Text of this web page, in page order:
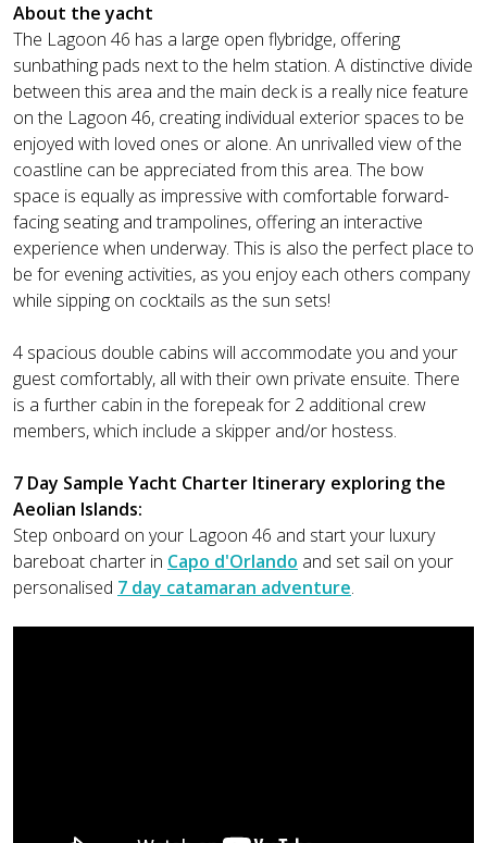
About the yacht
The Lagoon 46 has a large open flybridge, offering
sunbathing pads next to the helm station. A distinctive divide
between this area and the main deck is a really nice feature
on the Lagoon 46, creating individual exterior spaces to be
enjoyed with loved ones or alone. An unrivalled view of the
coastline can be appreciated from this area. The bow
space is equally as impressive with comfortable forward-
facing seating and trampolines, offering an interactive
experience when underway. This is also the perfect place to
be for evening activities, as you enjoy each others company
while sipping on cocktails as the sun sets!
4 spacious double cabins will accommodate you and your
guest comfortably, all with their own private ensuite. There
is a further cabin in the forepeak for 2 additional crew
members, which include a skipper and/or hostess.
7 Day Sample Yacht Charter Itinerary exploring the
Aeolian Islands:
Step onboard on your Lagoon 46 and start your luxury
bareboat charter in Capo d'Orlando and set sail on your
personalised 7 day catamaran adventure.